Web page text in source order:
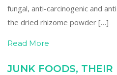
fungal, anti-carcinogenic and
the dried rhizome powder […]
Read More
JUNK FOODS, THEIR